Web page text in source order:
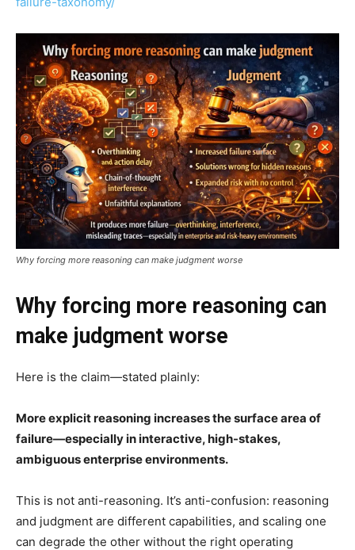
Why forcing more reasoning can make judgment worse
Why forcing more reasoning can
make judgment worse
Here is the claim—stated plainly:
More explicit reasoning increases the surface area of
failure—especially in interactive, high-stakes,
ambiguous enterprise environments.
This is not anti-reasoning. It’s anti-confusion: reasoning
and judgment are different capabilities, and scaling one
can degrade the other without the right operating